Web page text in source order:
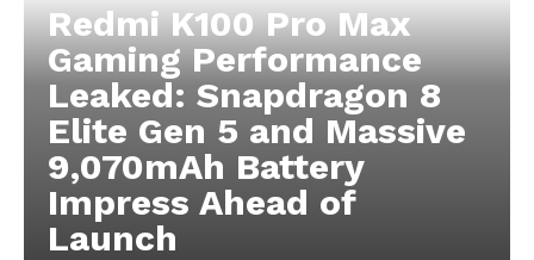
Redmi K100 Pro Max
Gaming Performance
Leaked: Snapdragon 8
Elite Gen 5 and Massive
9,070mAh Battery
Impress Ahead of
Launch